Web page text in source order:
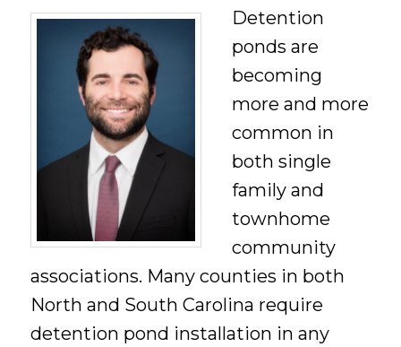
Detention
ponds are
becoming
more and more
common in
both single
family and
townhome
community
associations. Many counties in both
North and South Carolina require
detention pond installation in any